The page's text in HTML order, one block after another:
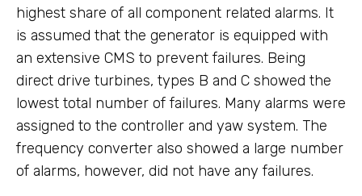
highest share of all component related alarms. It
is assumed that the generator is equipped with
an extensive CMS to prevent failures. Being
direct drive turbines, types B and C showed the
lowest total number of failures. Many alarms were
assigned to the controller and yaw system. The
frequency converter also showed a large number
of alarms, however, did not have any failures.